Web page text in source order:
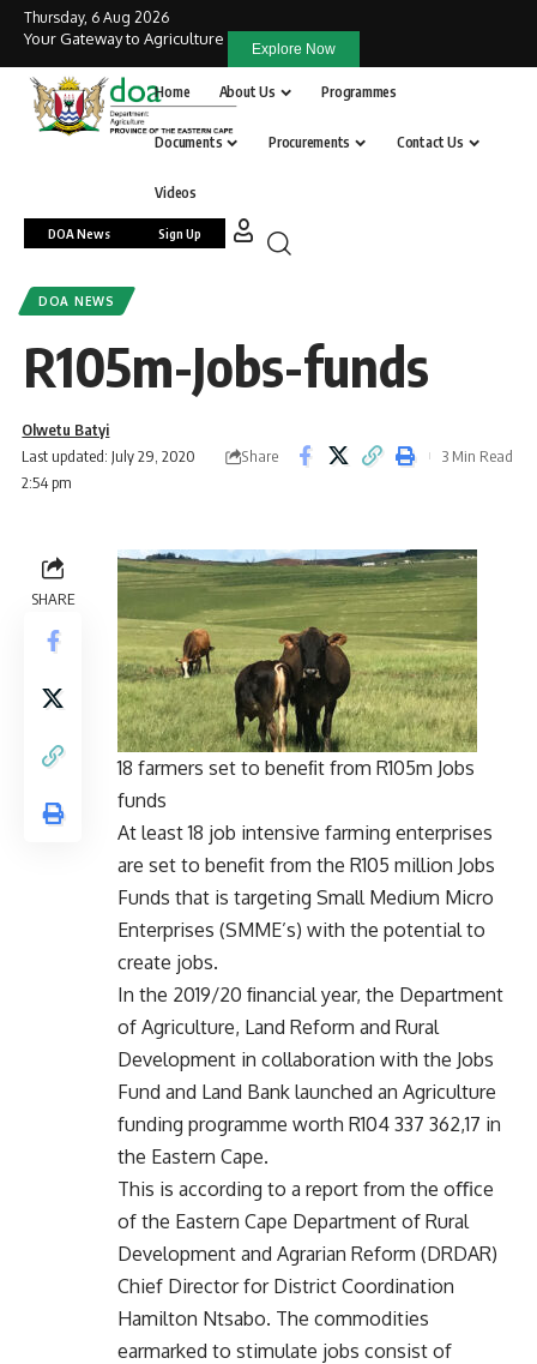
Thursday, 6 Aug 2026
Your Gateway to Agriculture
Explore Now
Home About Us Programmes
Documents Procurements Contact Us
Videos
DOA News Sign Up
DOA NEWS
R105m-Jobs-funds
Last updated: July 29, 2020
2:54 pm
Olwetu Batyi
Share
3 Min Read
SHARE
18 farmers set to beneﬁt from R105m Jobs
funds
At least 18 job intensive farming enterprises
are set to beneﬁt from the R105 million Jobs
Funds that is targeting Small Medium Micro
Enterprises (SMME’s) with the potential to
create jobs.
In the 2019/20 ﬁnancial year, the Department
of Agriculture, Land Reform and Rural
Development in collaboration with the Jobs
Fund and Land Bank launched an Agriculture
funding programme worth R104 337 362,17 in
the Eastern Cape.
This is according to a report from the oﬃce
of the Eastern Cape Department of Rural
Development and Agrarian Reform (DRDAR)
Chief Director for District Coordination
Hamilton Ntsabo. The commodities
earmarked to stimulate jobs consist of